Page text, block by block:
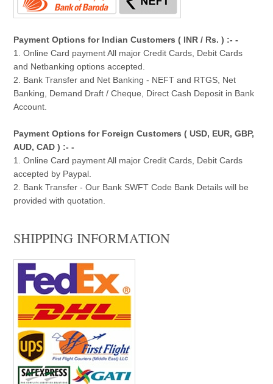
Payment Options for Indian Customers ( INR / Rs. ) :- -
1. Online Card payment All major Credit Cards, Debit Cards
and Netbanking options accepted.
2. Bank Transfer and Net Banking - NEFT and RTGS, Net
Banking, Demand Draft / Cheque, Direct Cash Deposit in Bank
Account.
Payment Options for Foreign Customers ( USD, EUR, GBP,
AUD, CAD ) :- -
1. Online Card payment All major Credit Cards, Debit Cards
accepted by Paypal.
2. Bank Transfer - Our Bank SWFT Code Bank Details will be
provided with quotation.
SHIPPING INFORMATION